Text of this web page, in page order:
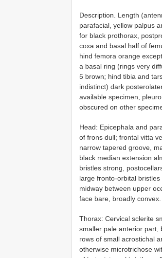
Description. Length
parafacial, yellow palpus
for black prothorax,
coxa and basal half of
hind femora orange
a basal ring (rings very
5 brown; hind tibia and
indistinct) dark
available specimen,
obscured on other
Head: Epicephala and
of frons dull; frontal vitta
narrow tapered groove,
black median extension
bristles strong,
large fronto-orbital
midway between upper
face bare, broadly
Thorax: Cervical sclerite
smaller pale anterior part,
rows of small acrostichal
otherwise microtrichose